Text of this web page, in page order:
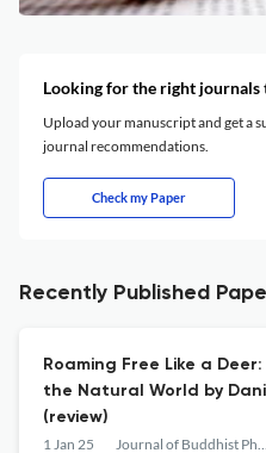
Looking for the right
Upload your manuscript and get a
journal recommendations.
Check my Paper
Recently Published
Roaming Free Like a
the Natural World by
(review)
1 Jan 25 Journal of Buddhist Philosophy